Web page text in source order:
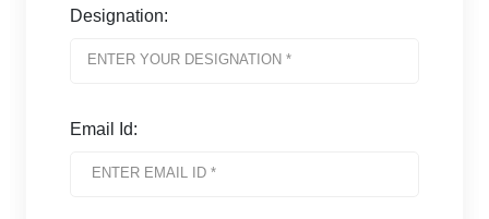
Designation:
Email Id: